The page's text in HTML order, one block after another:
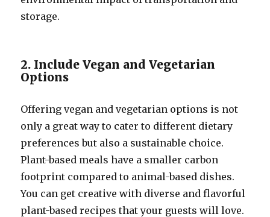
storage.
2. Include Vegan and Vegetarian
Options
Offering vegan and vegetarian options is not
only a great way to cater to different dietary
preferences but also a sustainable choice.
Plant-based meals have a smaller carbon
footprint compared to animal-based dishes.
You can get creative with diverse and flavorful
plant-based recipes that your guests will love.